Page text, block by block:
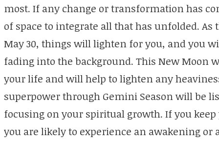
most. If any change or transformation has
of space to integrate all that has unfolded.
May 30, things will lighten for you, and you
fading into the background. This New Moon
your life and will help to lighten any
superpower through Gemini Season will be
focusing on your spiritual growth. If you
you are likely to experience an awakening